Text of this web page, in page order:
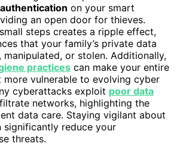
on your smart
an open door for thieves.
steps creates a ripple effect,
that your family’s private data
manipulated, or stolen. Additionally,
practices can make your entire
more vulnerable to evolving cyber
cyberattacks exploit poor data
networks, highlighting the
data care. Staying vigilant about
significantly reduce your
threats.